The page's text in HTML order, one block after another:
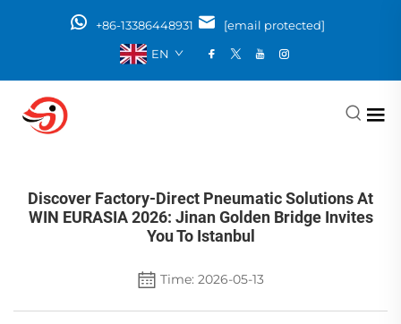
+86-13386448931
[email protected]
EN
Discover Factory-Direct Pneumatic Solutions At
WIN EURASIA 2026: Jinan Golden Bridge Invites
You To Istanbul
Time: 2026-05-13